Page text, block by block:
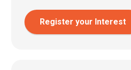
Register your Interest